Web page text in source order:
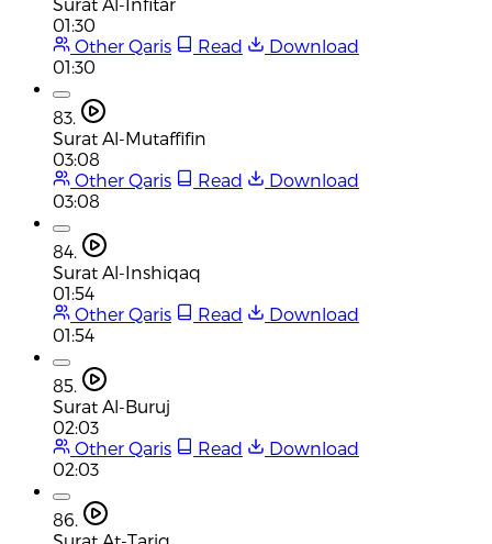
01:30
Other Qaris
Read
Download
01:30
83.
Surat Al-Mutaffifin
03:08
Other Qaris
Read
Download
03:08
84.
Surat Al-Inshiqaq
01:54
Other Qaris
Read
Download
01:54
85.
Surat Al-Buruj
02:03
Other Qaris
Read
Download
02:03
86.